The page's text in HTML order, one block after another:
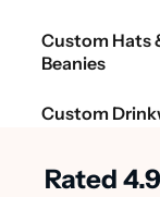
Custom Hats
Beanies
Custom
Rated